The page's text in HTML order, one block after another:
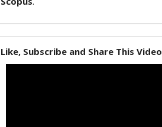
Like, Subscribe and Share This Video